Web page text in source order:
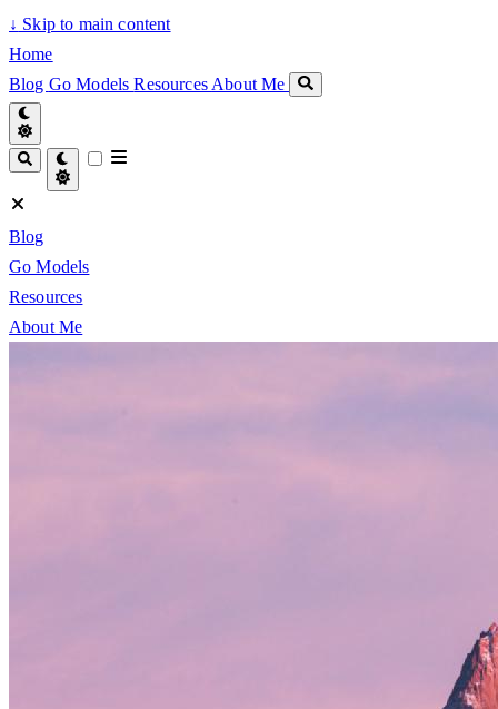
↓ Skip to main content
Home
Blog Go ModelsResources About Me
Blog
Go Models
Resources
About Me